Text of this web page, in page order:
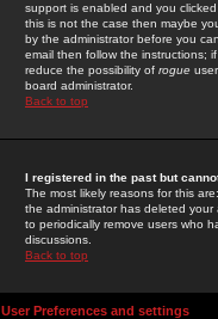
support is enabled and you
this is not the case then maybe
by the administrator before you
email then follow the instructions;
reduce the possibility of rogue
board administrator.
Back to top
I registered in the past but
The most likely reasons for this
the administrator has deleted
to periodically remove users who
discussions.
Back to top
User Preferences and settings